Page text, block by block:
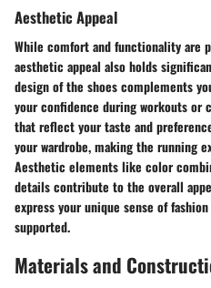
Aesthetic Appeal
While comfort and functionality are
aesthetic appeal also holds
design of the shoes complements
your confidence during workouts or
that reflect your taste and
your wardrobe, making the running
Aesthetic elements like color
details contribute to the overall
express your unique sense of
supported.
Materials and